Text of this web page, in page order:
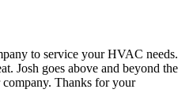
to service your HVAC needs.
Josh goes above and beyond the
Thanks for your